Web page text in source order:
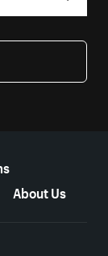
About Us